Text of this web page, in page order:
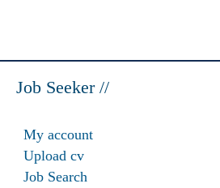
Job Seeker //
My account
Upload cv
Job Search